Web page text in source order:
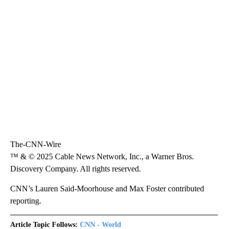
The-CNN-Wire
™ & © 2025 Cable News Network, Inc., a Warner Bros.
Discovery Company. All rights reserved.
CNN’s Lauren Said-Moorhouse and Max Foster contributed
reporting.
Article Topic Follows: CNN - World